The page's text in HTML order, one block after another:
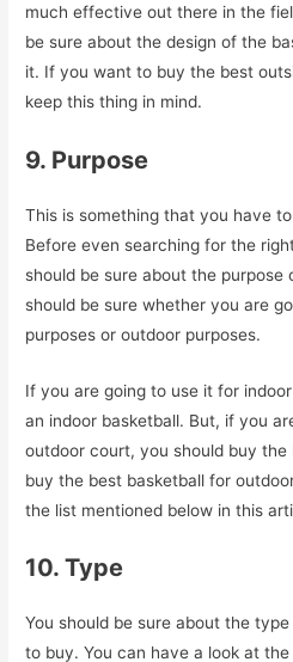
much effective out there in the
be sure about the design of the
it. If you want to buy the best
keep this thing in mind.
9. Purpose
This is something that you have
Before even searching for the
should be sure about the purpose
should be sure whether you are
purposes or outdoor purposes.
If you are going to use it for
an indoor basketball. But, if you
outdoor court, you should buy
buy the best basketball for
the list mentioned below in this
10. Type
You should be sure about the
to buy. You can have a look at